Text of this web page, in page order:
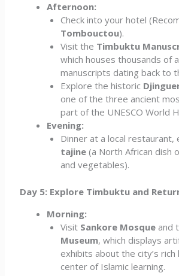
Afternoon:
Check into your hotel
Tombouctou).
Visit the Timbuktu
which houses thousands of
manuscripts dating back to
Explore the historic
one of the three ancient
part of the UNESCO World
Evening:
Dinner at a local restaurant,
tajine(a North African dish
and vegetables).
Day 5: Explore Timbuktu and
Morning:
Visit Sankore Mosqueand
Museum, which displays
exhibits about the city’s rich
center of Islamic learning.